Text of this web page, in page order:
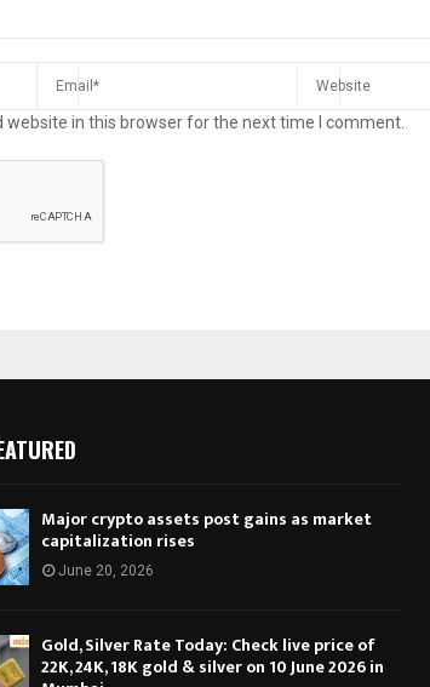
website in this browser for the next time I comment.
Major crypto assets post gains as market
capitalization rises
June 20, 2026
Gold, Silver Rate Today: Check live price of
22K, 24K, 18K gold & silver on 10 June 2026 in